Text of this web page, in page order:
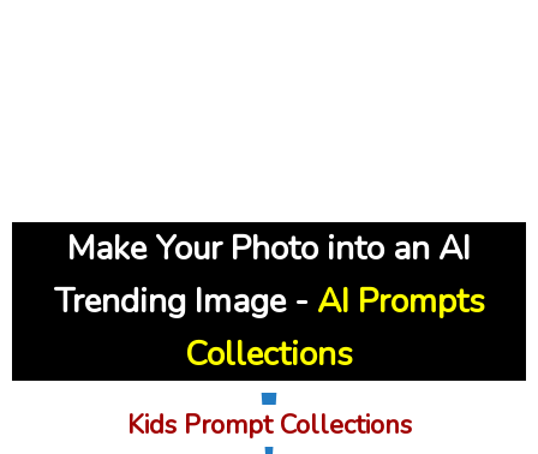
Make Your Photo into an AI
Trending Image - AI Prompts
Collections
Kids Prompt Collections